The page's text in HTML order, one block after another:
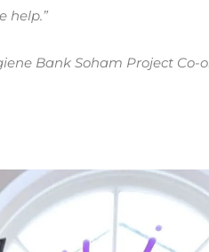
help.”
Bank Soham Project Co-